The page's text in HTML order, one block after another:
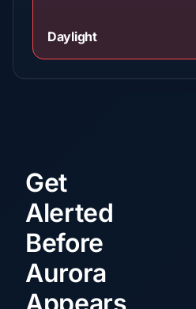
Daylight
Get
Alerted
Before
Aurora